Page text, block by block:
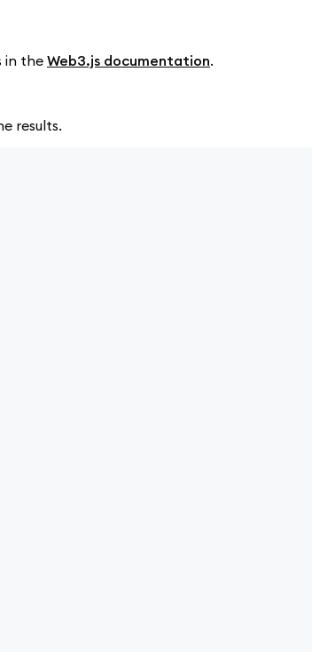
in the Web3.js documentation.
results.